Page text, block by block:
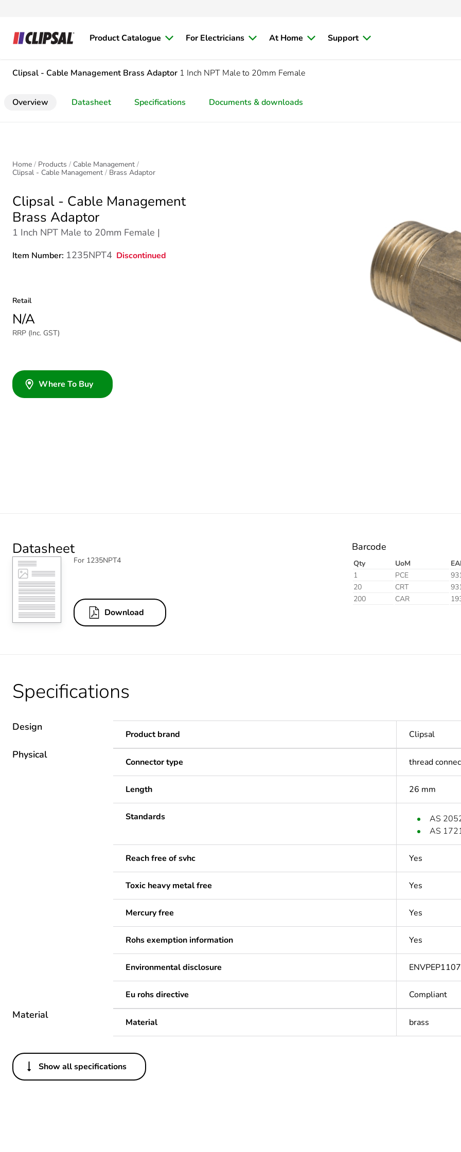
Product Catalogue For Electricians At Home Support
Clipsal - Cable Management Brass Adaptor 1 Inch NPT Male to 20mm Female
Overview Datasheet Specifications Documents & downloads
Home Products
Cable Management
Clipsal - Cable Management
Brass Adaptor
Clipsal - Cable Management
Brass Adaptor
1 Inch NPT Male to 20mm Female |
Item Number: 1235NPT4 Discontinued
Retail
N/A
RRP (Inc. GST)
Where To Buy
Datasheet
For 1235NPT4
Download
Barcode
Qty UoM
1
PCE
20
CRT
200
CAR
Specifications
Design
Product brand Clipsal
Physical
Connector type thread
Length 26 mm
Standards
AS
AS
Reach free of svhc Yes
Toxic heavy metal free Yes
Mercury free Yes
Rohs exemption information Yes
Environmental disclosure
Eu rohs directive Compliant
Material
Material brass
Others
Legacy weee scope
Show all specifications